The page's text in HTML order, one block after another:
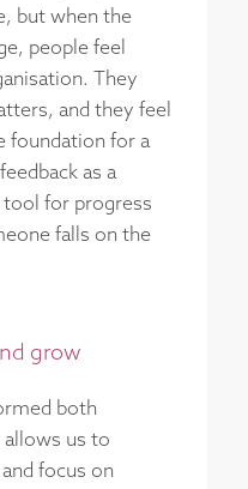
but when the
people feel
They
and they feel
foundation for a
as a
tool for progress
falls on the
grow
both
allows us to
focus on